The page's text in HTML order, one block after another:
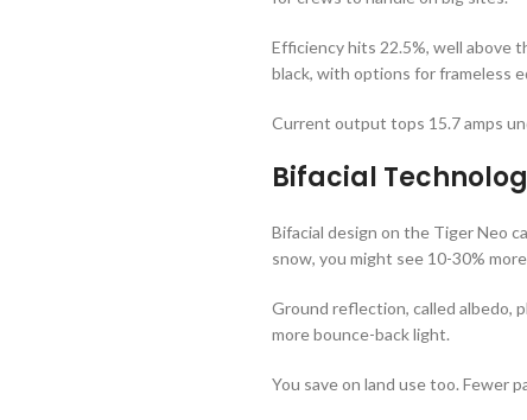
Efficiency hits 22.5%, well above
black, with options for frameless
Current output tops 15.7 amps
Bifacial
Bifacial design on the Tiger Neo
snow, you might see 10-30%
Ground reflection, called albedo,
more bounce-back light.
You save on land use too. Fewer